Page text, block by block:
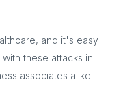
and it's easy
these attacks in
associates alike